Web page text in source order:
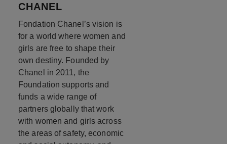
CHANEL
Fondation Chanel’s vision is
for a world where women and
girls are free to shape their
own destiny. Founded by
Chanel in 2011, the
Foundation supports and
funds a wide range of
partners globally that work
with women and girls across
the areas of safety, economic